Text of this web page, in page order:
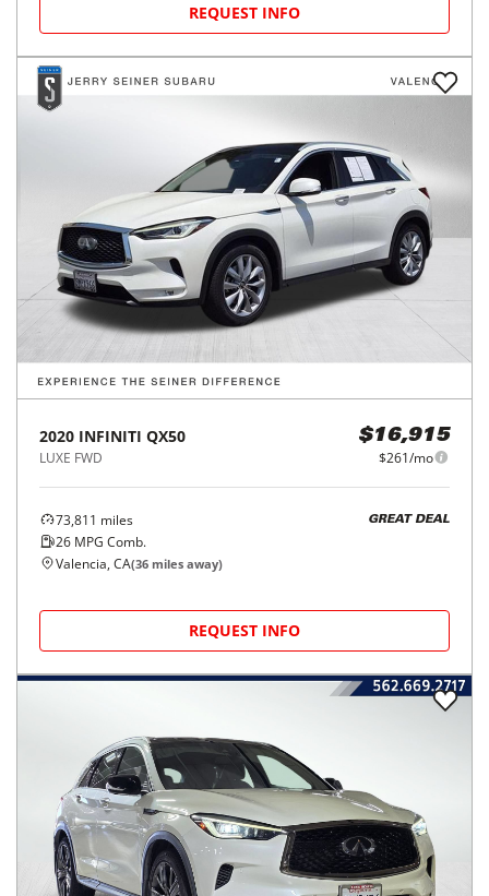
REQUEST INFO
2020 INFINITI QX50
LUXE FWD
$16,915
$261/mo
73,811 miles
26 MPG Comb.
GREAT DEAL
Valencia, CA(36 miles away)
REQUEST INFO